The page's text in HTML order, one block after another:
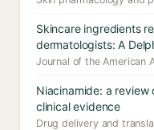
Skincare ingredients
dermatologists: A
Journal of the American
Niacinamide: a
clinical evidence
Drug delivery and